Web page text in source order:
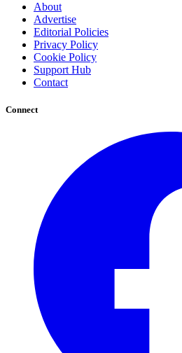
About
Advertise
Editorial Policies
Privacy Policy
Cookie Policy
Support Hub
Contact
Connect